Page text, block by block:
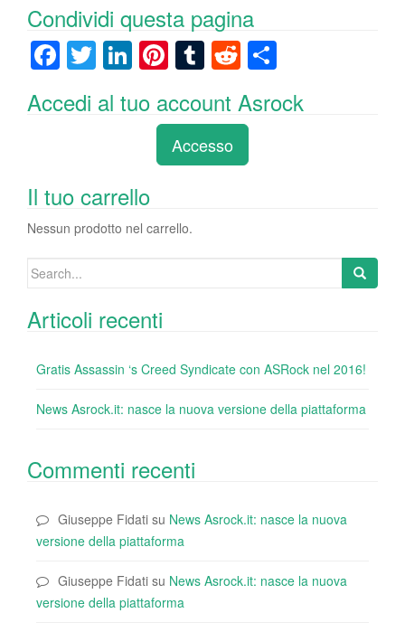
Condividi questa pagina
F
c
o
o
k
T
wi
tt
Li
k
n
Pi
er
e
st
T
m
bl
r
R
e
d
di
t
n
Accedi al tuo account Asrock
Accesso
Il tuo carrello
Nessun prodotto nel carrello.
Search
Articoli recenti
Gratis Assassin ‘s Creed Syndicate con ASRock nel 2016!
News Asrock.it: nasce la nuova versione della piattaforma
Commenti recenti
Giuseppe Fidati su News Asrock.it: nasce la nuova
versione della piattaforma
Giuseppe Fidati su News Asrock.it: nasce la nuova
versione della piattaforma